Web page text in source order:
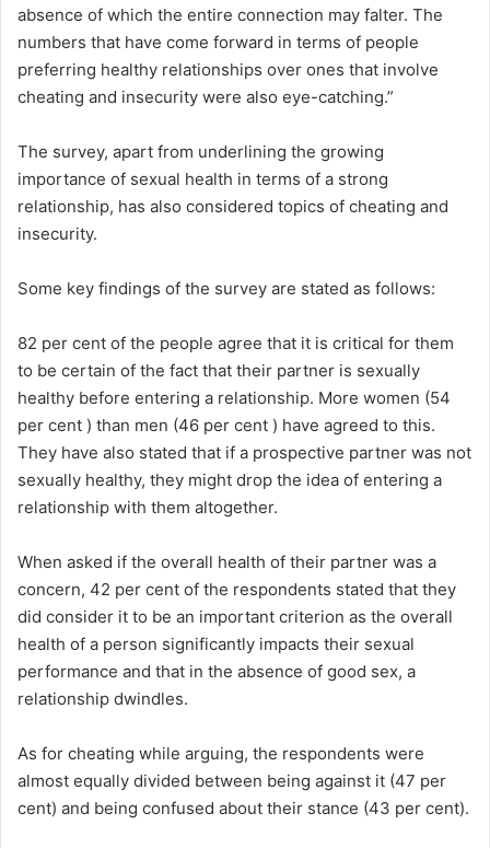
absence of which the entire connection may falter. The
numbers that have come forward in terms of people
preferring healthy relationships over ones that involve
cheating and insecurity were also eye-catching.”
The survey, apart from underlining the growing
importance of sexual health in terms of a strong
relationship, has also considered topics of cheating and
insecurity.
Some key findings of the survey are stated as follows:
82 per cent of the people agree that it is critical for them
to be certain of the fact that their partner is sexually
healthy before entering a relationship. More women (54
per cent ) than men (46 per cent ) have agreed to this.
They have also stated that if a prospective partner was not
sexually healthy, they might drop the idea of entering a
relationship with them altogether.
When asked if the overall health of their partner was a
concern, 42 per cent of the respondents stated that they
did consider it to be an important criterion as the overall
health of a person significantly impacts their sexual
performance and that in the absence of good sex, a
relationship dwindles.
As for cheating while arguing, the respondents were
almost equally divided between being against it (47 per
cent) and being confused about their stance (43 per cent).